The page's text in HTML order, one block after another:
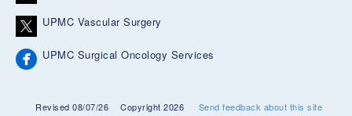
UPMC Vascular Surgery
UPMC Surgical Oncology Services
Revised 08/07/26 Copyright 2026 Send feedback about this site